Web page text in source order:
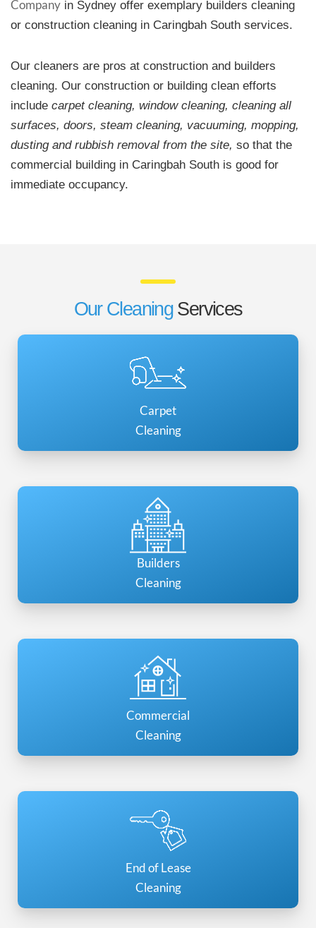
Company in Sydney offer exemplary builders cleaning
or construction cleaning in Caringbah South services.
Our cleaners are pros at construction and builders
cleaning. Our construction or building clean efforts
include carpet cleaning, window cleaning, cleaning all
surfaces, doors, steam cleaning, vacuuming, mopping,
dusting and rubbish removal from the site, so that the
commercial building in Caringbah South is good for
immediate occupancy.
Our Cleaning Services
Carpet
Cleaning
Builders
Cleaning
Commercial
Cleaning
End of Lease
Cleaning